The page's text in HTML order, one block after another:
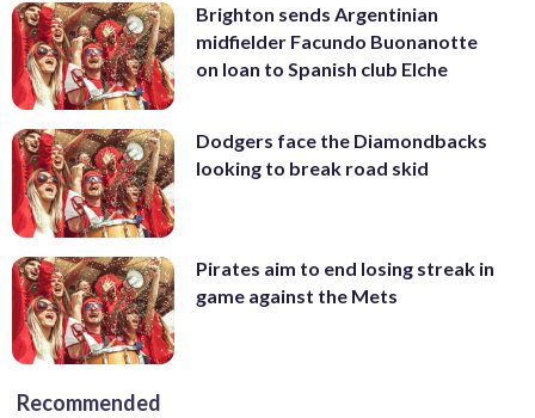
Brighton sends Argentinian
midfielder Facundo Buonanotte
on loan to Spanish club Elche
Dodgers face the Diamondbacks
looking to break road skid
Pirates aim to end losing streak in
game against the Mets
Recommended